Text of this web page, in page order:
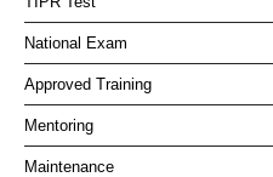
National Exam
Approved Training
Mentoring
Maintenance